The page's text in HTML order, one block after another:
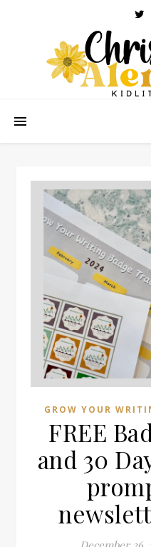
GROW YOUR
FREE
and 30